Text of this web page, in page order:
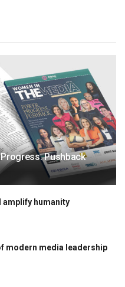
Pushback
amplify humanity
modern media leadership